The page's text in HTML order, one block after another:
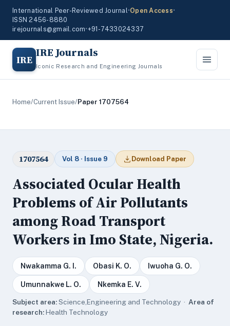
International Peer-Reviewed Journal•Open Access•
ISSN 2456-8880
irejournals@gmail.com•+91-7433024337
IRE IRE Journals
Iconic Research and Engineering Journals
Home/Current Issue/Paper 1707564
1707564 Vol 8 · Issue 9 Download Paper
Associated Ocular Health
Problems of Air Pollutants
among Road Transport
Workers in Imo State, Nigeria.
Nwakamma G. I. Obasi K. O. Iwuoha G. O.
Umunnakwe L. O. Nkemka E. V.
Subject area:Science,Engineering and Technology · Area of
research:Health Technology